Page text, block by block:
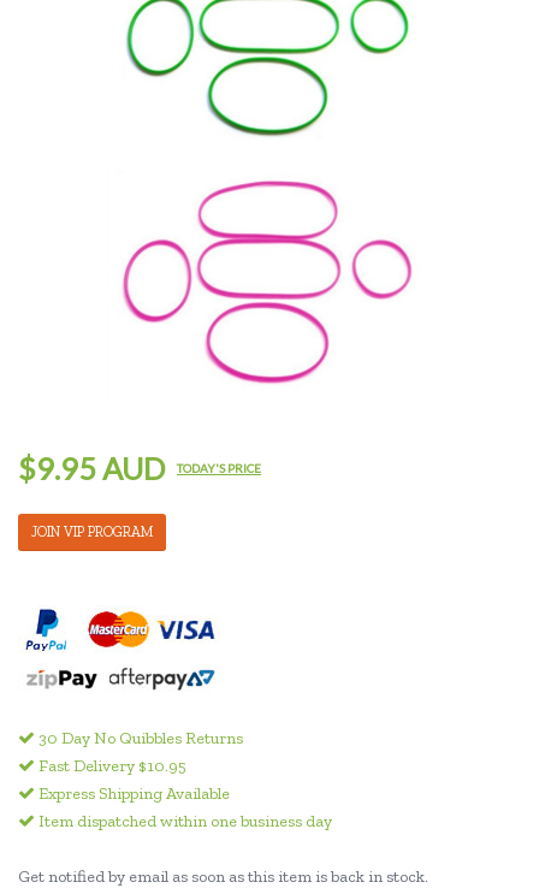
$9.95 AUD TODAY'S PRICE
JOIN VIP PROGRAM
30 Day No Quibbles Returns
Fast Delivery $10.95
Express Shipping Available
Item dispatched within one business day
Get notified by email as soon as this item is back in stock.